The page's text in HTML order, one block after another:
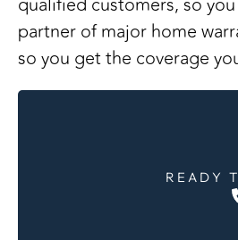
partner of major home
so you get the coverage
READY